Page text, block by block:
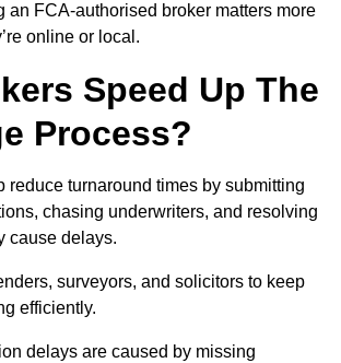
an FCA-authorised broker matters more
online or local.
Speed Up The
Process?
reduce turnaround times by submitting
chasing underwriters, and resolving
cause delays.
surveyors, and solicitors to keep
efficiently.
delays are caused by missing